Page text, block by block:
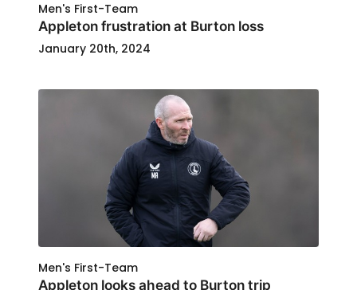
Men's First-Team
Appleton frustration at Burton loss
January 20th, 2024
Men's First-Team
Appleton looks ahead to Burton trip